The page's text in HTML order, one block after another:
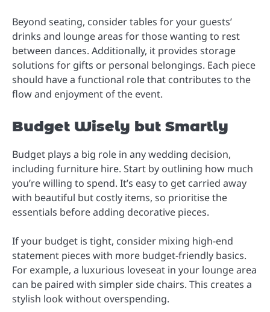
Beyond seating, consider tables for your guests’
drinks and lounge areas for those wanting to rest
between dances. Additionally, it provides storage
solutions for gifts or personal belongings. Each piece
should have a functional role that contributes to the
flow and enjoyment of the event.
Budget Wisely but Smartly
Budget plays a big role in any wedding decision,
including furniture hire. Start by outlining how much
you’re willing to spend. It’s easy to get carried away
with beautiful but costly items, so prioritise the
essentials before adding decorative pieces.
If your budget is tight, consider mixing high-end
statement pieces with more budget-friendly basics.
For example, a luxurious loveseat in your lounge area
can be paired with simpler side chairs. This creates a
stylish look without overspending.